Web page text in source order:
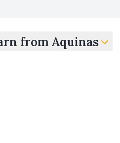
from Aquinas